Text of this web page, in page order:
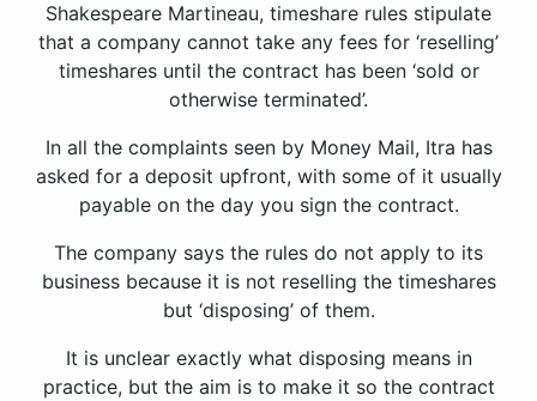
Shakespeare Martineau, timeshare rules stipulate
that a company cannot take any fees for ‘reselling’
timeshares until the contract has been ‘sold or
otherwise terminated’.
In all the complaints seen by Money Mail, Itra has
asked for a deposit upfront, with some of it usually
payable on the day you sign the contract.
The company says the rules do not apply to its
business because it is not reselling the timeshares
but ‘disposing’ of them.
It is unclear exactly what disposing means in
practice, but the aim is to make it so the contract